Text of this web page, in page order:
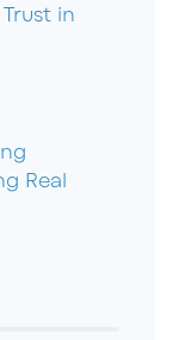
in
Real